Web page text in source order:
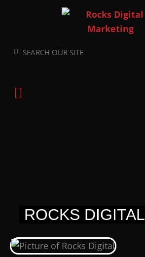
Search
Search
ROCKS DIGITAL